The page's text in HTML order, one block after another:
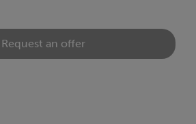
Request an offer